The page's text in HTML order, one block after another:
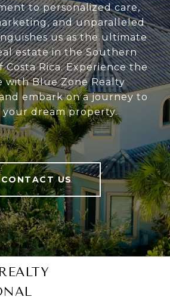
to personalized care,
and unparalleled
us as the ultimate
estate in the Southern
Costa Rica. Experience the
with Blue Zone Realty
embark on a journey to
your dream property.
CONTACT US